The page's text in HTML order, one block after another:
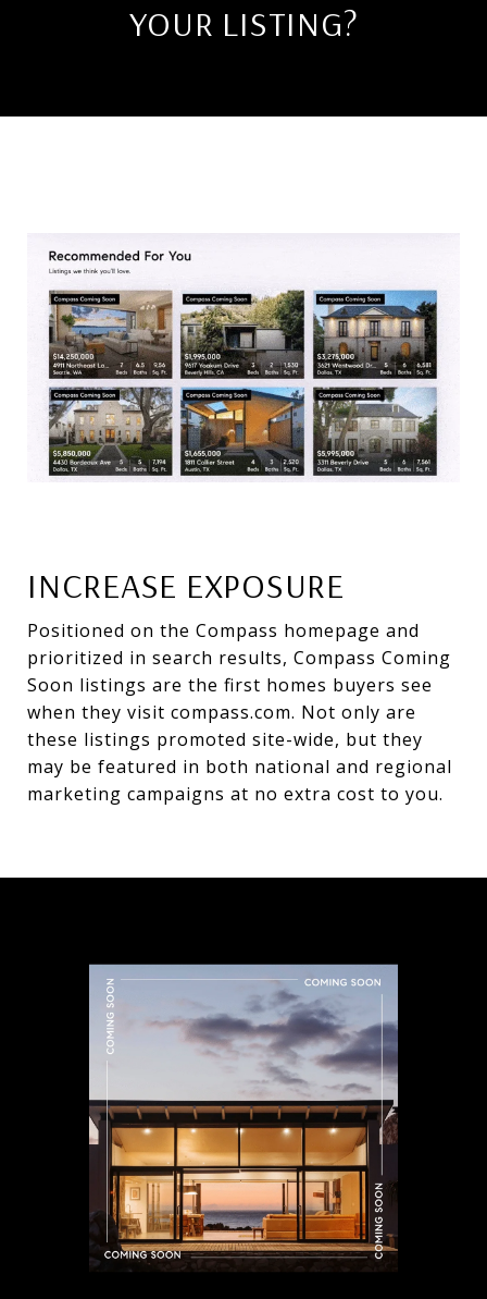
YOUR LISTING?
INCREASE EXPOSURE
Positioned on the Compass homepage and
prioritized in search results, Compass Coming
Soon listings are the first homes buyers see
when they visit compass.com. Not only are
these listings promoted site-wide, but they
may be featured in both national and regional
marketing campaigns at no extra cost to you.